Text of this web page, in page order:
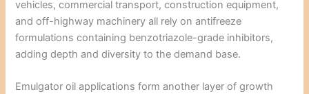
vehicles, commercial transport, construction equipment,
and off-highway machinery all rely on antifreeze
formulations containing benzotriazole-grade inhibitors,
adding depth and diversity to the demand base.
Emulgator oil applications form another layer of growth